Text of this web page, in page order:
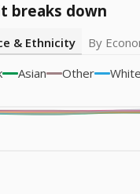
breaks down
& Ethnicity
By
Asian Other White